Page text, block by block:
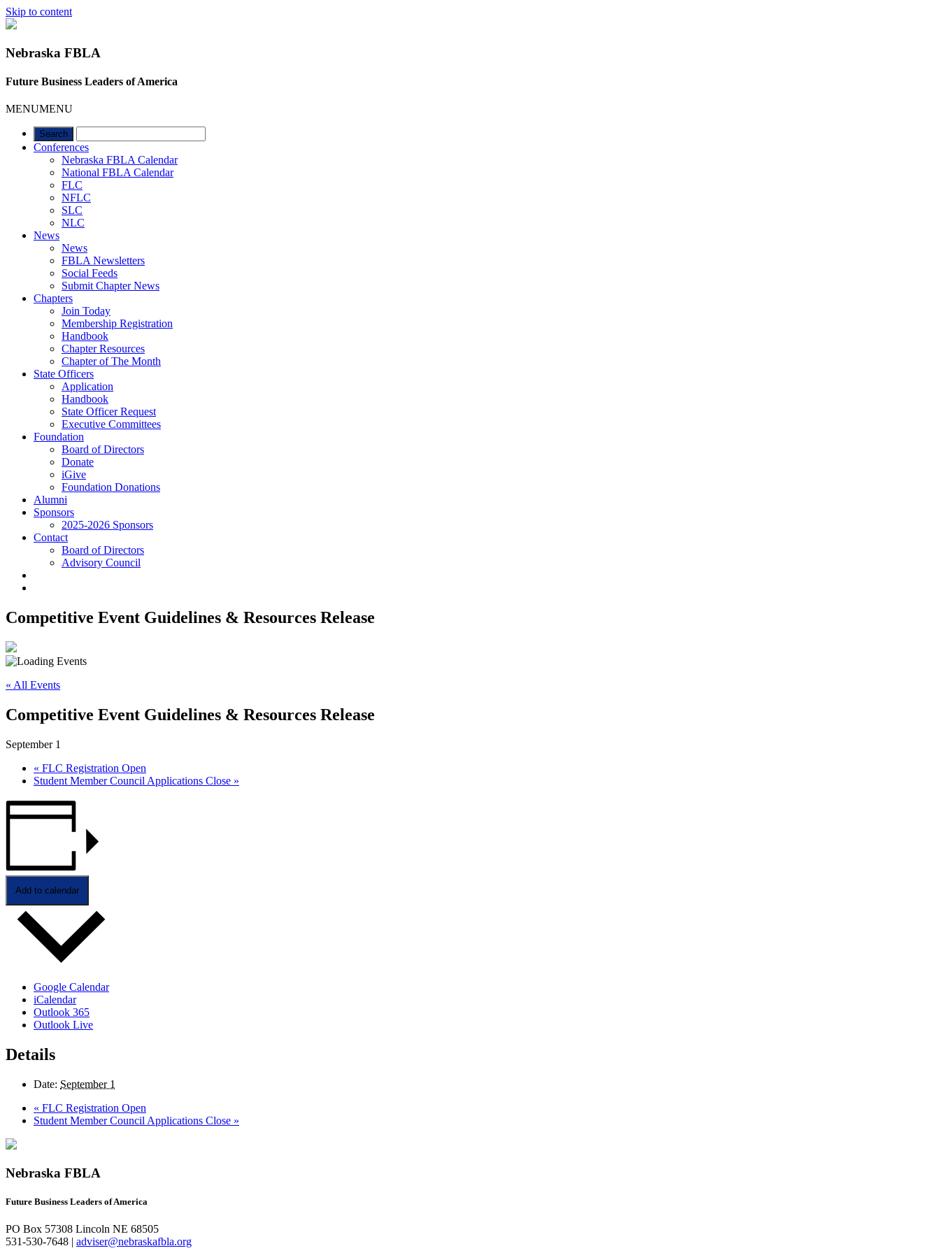
Skip to content
Nebraska FBLA
Future Business Leaders of America
MENUMENU
Conferences
Nebraska FBLA Calendar
National FBLA Calendar
FLC
NFLC
SLC
NLC
News
News
FBLA Newsletters
Social Feeds
Submit Chapter News
Chapters
Join Today
Membership Registration
Handbook
Chapter Resources
Chapter of The Month
State Officers
Application
Handbook
State Officer Request
Executive Committees
Foundation
Board of Directors
Donate
iGive
Foundation Donations
Alumni
Sponsors
2025-2026 Sponsors
Contact
Board of Directors
Advisory Council
Competitive Event Guidelines & Resources Release
« All Events
Competitive Event Guidelines & Resources Release
September 1
« FLC Registration Open
Student Member Council Applications Close »
Add to calendar
Google Calendar
iCalendar
Outlook 365
Outlook Live
Details
Date: September 1
« FLC Registration Open
Student Member Council Applications Close »
Nebraska FBLA
Future Business Leaders of America
PO Box 57308 Lincoln NE 68505
531-530-7648 | adviser@nebraskafbla.org